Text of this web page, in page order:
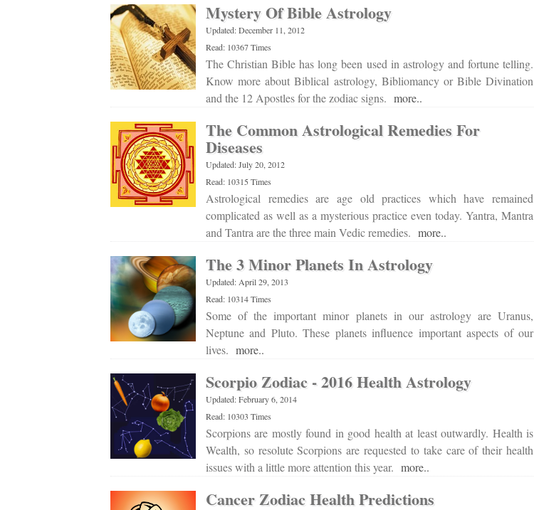
Mystery Of Bible Astrology
Updated: December 11, 2012
Read: 10367 Times
The Christian Bible has long been used in astrology and fortune telling.
Know more about Biblical astrology, Bibliomancy or Bible Divination
and the 12 Apostles for the zodiac signs. more..
The Common Astrological Remedies For
Diseases
Updated: July 20, 2012
Read: 10315 Times
Astrological remedies are age old practices which have remained
complicated as well as a mysterious practice even today. Yantra, Mantra
and Tantra are the three main Vedic remedies. more..
The 3 Minor Planets In Astrology
Updated: April 29, 2013
Read: 10314 Times
Some of the important minor planets in our astrology are Uranus,
Neptune and Pluto. These planets influence important aspects of our
lives. more..
Scorpio Zodiac - 2016 Health Astrology
Updated: February 6, 2014
Read: 10303 Times
Scorpions are mostly found in good health at least outwardly. Health is
Wealth, so resolute Scorpions are requested to take care of their health
issues with a little more attention this year. more..
Cancer Zodiac Health Predictions